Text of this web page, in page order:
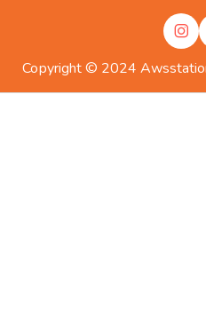
Copyright © 2024